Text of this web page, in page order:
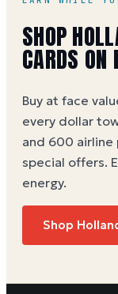
SHOP
CARDS ON
Buy at face
every dollar
and 600 airline
special offers.
energy.
Shop